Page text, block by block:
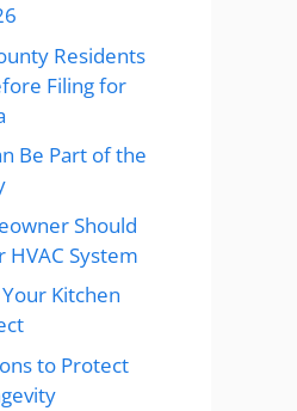
Residents
Filing for
Be Part of the
Should
HVAC System
Kitchen
to Protect